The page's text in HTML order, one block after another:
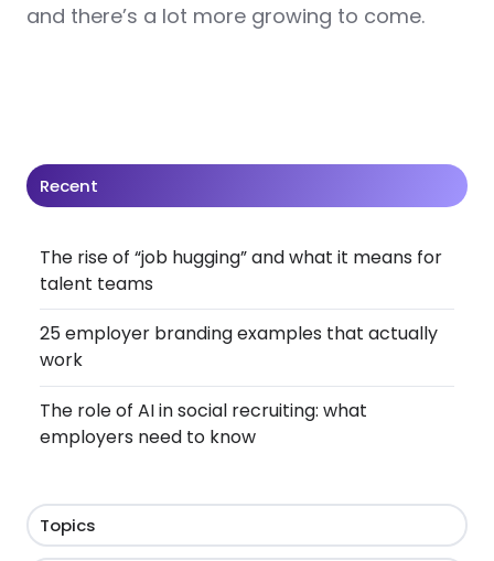
and there’s a lot more growing to come.
Recent
The rise of “job hugging” and what it means for
talent teams
25 employer branding examples that actually
work
The role of AI in social recruiting: what
employers need to know
Topics